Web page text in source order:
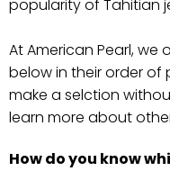
popularity of Tahitian
At American Pearl, we
below in their order of
make a selction
learn more about
How do you know